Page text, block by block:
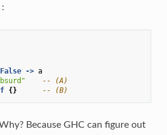
:
False -> a
-- (A)
{} -- (B)
Because GHC can figure out